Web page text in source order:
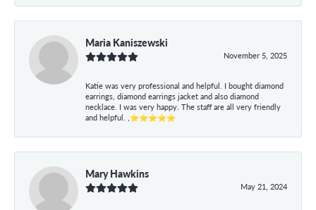
Maria Kaniszewski
November 5, 2025
Katie was very professional and helpful. I bought diamond
earrings, diamond earrings jacket and also diamond
necklace. I was very happy. The staff are all very friendly
and helpful. ,⭐⭐⭐⭐⭐
Mary Hawkins
May 21, 2024